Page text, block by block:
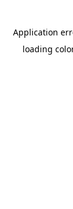
Application
loading